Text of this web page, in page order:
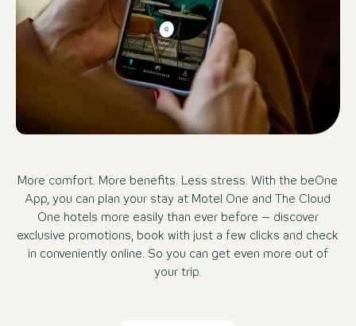
More comfort. More benefits. Less stress. With the beOne
App, you can plan your stay at Motel One and The Cloud
One hotels more easily than ever before – discover
exclusive promotions, book with just a few clicks and check
in conveniently online. So you can get even more out of
your trip.